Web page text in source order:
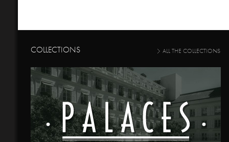
COLLECTIONS ALL THE COLLECTIONS